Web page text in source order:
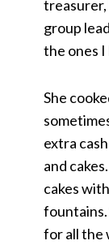
treasurer,
group
the ones
She
extra
and
cakes
fountains.
for all the